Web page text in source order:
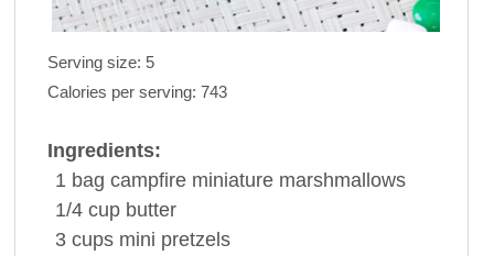
Serving size: 5
Calories per serving:743
Ingredients:
1 bag campfire miniature marshmallows
1/4 cup butter
3 cups mini pretzels